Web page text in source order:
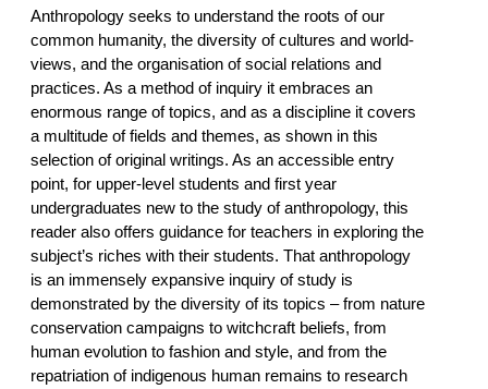
Anthropology seeks to understand the roots of our
common humanity, the diversity of cultures and world-
views, and the organisation of social relations and
practices. As a method of inquiry it embraces an
enormous range of topics, and as a discipline it covers
a multitude of fields and themes, as shown in this
selection of original writings. As an accessible entry
point, for upper-level students and first year
undergraduates new to the study of anthropology, this
reader also offers guidance for teachers in exploring the
subject’s riches with their students. That anthropology
is an immensely expansive inquiry of study is
demonstrated by the diversity of its topics – from nature
conservation campaigns to witchcraft beliefs, from
human evolution to fashion and style, and from the
repatriation of indigenous human remains to research